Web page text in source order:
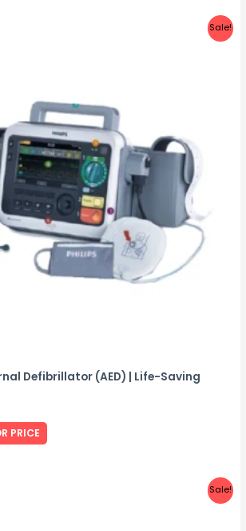
Sale!
Defibrillator (AED) | Life-Saving
PRICE
Sale!